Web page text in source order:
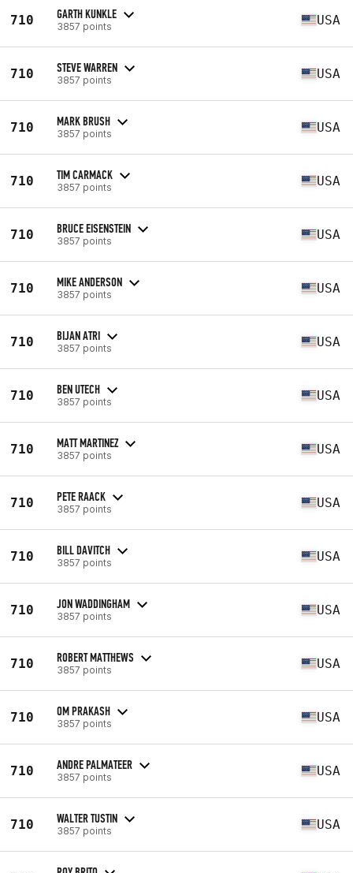
710 GARTH KUNKLE
3857 points USA
710 STEVE WARREN
3857 points USA
710 MARK BRUSH
3857 points USA
710 TIM CARMACK
3857 points USA
710 BRUCE EISENSTEIN
3857 points USA
710 MIKE ANDERSON
3857 points USA
710 BIJAN ATRI
3857 points USA
710 BEN UTECH
3857 points USA
710 MATT MARTINEZ
3857 points USA
710 PETE RAACK
3857 points USA
710 BILL DAVITCH
3857 points USA
710 JON WADDINGHAM
3857 points USA
710 ROBERT MATTHEWS
3857 points USA
710 OM PRAKASH
3857 points USA
710 ANDRE PALMATEER
3857 points USA
710 WALTER TUSTIN
3857 points USA